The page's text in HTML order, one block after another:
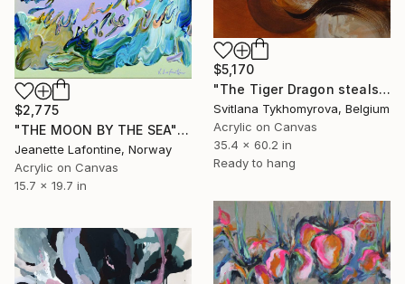
$5,170
"The Tiger Dragon steals the Sun" Painting
Svitlana Tykhomyrova, Belgium
Acrylic on Canvas
35.4 x 60.2 in
Ready to hang
$2,775
"THE MOON BY THE SEA" Painting
Jeanette Lafontine, Norway
Acrylic on Canvas
15.7 x 19.7 in